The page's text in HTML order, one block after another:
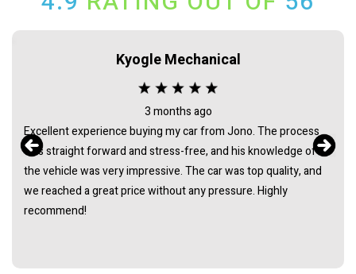
Kyogle Mechanical
3 months ago
Excellent experience buying my car from Jono. The process
was straight forward and stress-free, and his knowledge of
the vehicle was very impressive. The car was top quality, and
we reached a great price without any pressure. Highly
recommend!